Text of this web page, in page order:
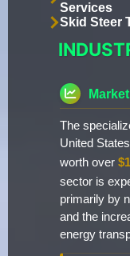
Services
Skid Steer
The
United
worth over
sector is
primarily by
and the
energy